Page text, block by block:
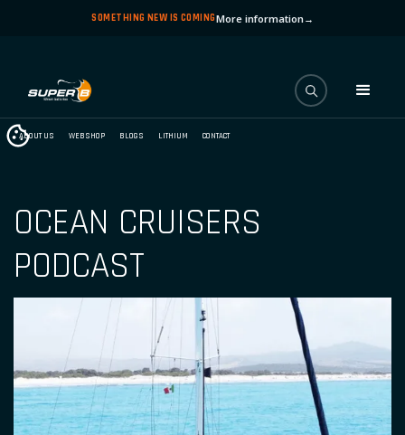
SOMETHING NEW IS COMINGMore information→
ABOUT US WEBSHOP BLOGS LITHIUM CONTACT
OCEAN CRUISERS
PODCAST